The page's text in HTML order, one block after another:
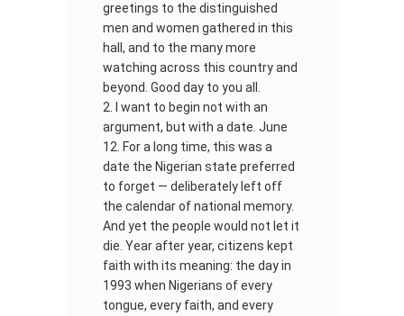
greetings to the distinguished
men and women gathered in this
hall, and to the many more
watching across this country and
beyond. Good day to you all.
I want to begin not with an
argument, but with a date. June
12. For a long time, this was a
date the Nigerian state preferred
to forget — deliberately left off
the calendar of national memory.
And yet the people would not let it
die. Year after year, citizens kept
faith with its meaning: the day in
1993 when Nigerians of every
tongue, every faith, and every